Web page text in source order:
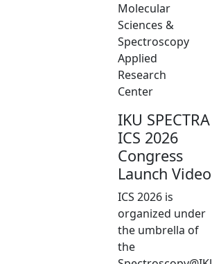
Molecular
Sciences &
Spectroscopy
Applied
Research
Center
IKU SPECTRA
ICS 2026
Congress
Launch Video
ICS 2026 is
organized under
the umbrella of
the